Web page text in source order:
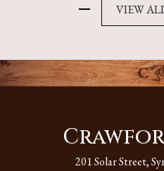
VIEW
201 Solar Street,